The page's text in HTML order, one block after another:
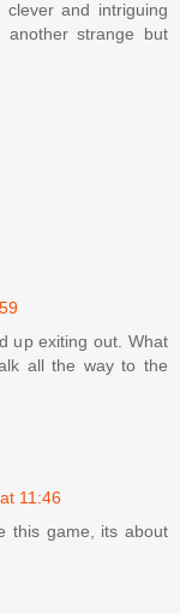
and intriguing
strange but
up exiting out. What
all the way to the
11:46
this game, its about